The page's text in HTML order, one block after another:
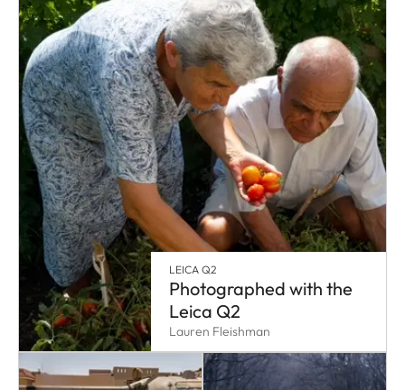
LEICA Q2
Photographed with the
Leica Q2
Lauren Fleishman